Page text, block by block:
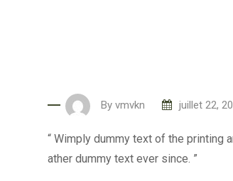
By vmvkn juillet 22,
“ Wimply dummy text of the printing
ather dummy text ever since. ”